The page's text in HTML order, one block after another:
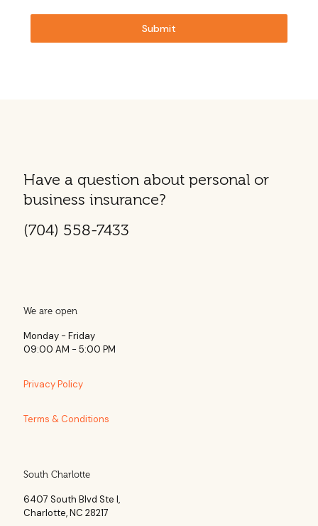
Submit
Have a question about personal or
business insurance?
(704) 558-7433
We are open
Monday - Friday
09:00 AM - 5:00 PM
Privacy Policy
Terms & Conditions
South Charlotte
6407 South Blvd Ste l,
Charlotte, NC 28217